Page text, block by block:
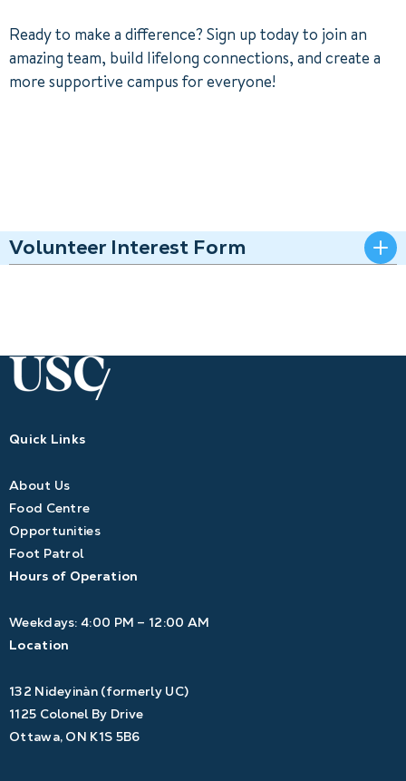
Ready to make a difference? Sign up today to join an
amazing team, build lifelong connections, and create a
more supportive campus for everyone!
Volunteer Interest Form
Quick Links
About Us
Food Centre
Opportunities
Foot Patrol
Hours of Operation
Weekdays: 4:00 PM – 12:00 AM
Location
132 Nideyinàn (formerly UC)
1125 Colonel By Drive
Ottawa, ON K1S 5B6